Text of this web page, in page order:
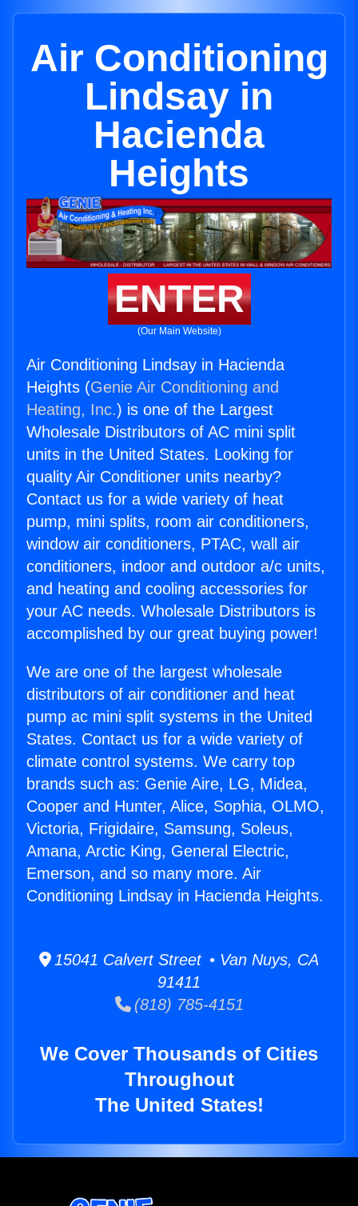
Air Conditioning
Lindsay in
Hacienda
Heights
ENTER
(Our Main Website)
Air Conditioning Lindsay in Hacienda
Heights (Genie Air Conditioning and
Heating, Inc.) is one of the Largest
Wholesale Distributors of AC mini split
units in the United States. Looking for
quality Air Conditioner units nearby?
Contact us for a wide variety of heat
pump, mini splits, room air conditioners,
window air conditioners, PTAC, wall air
conditioners, indoor and outdoor a/c units,
and heating and cooling accessories for
your AC needs. Wholesale Distributors is
accomplished by our great buying power!
We are one of the largest wholesale
distributors of air conditioner and heat
pump ac mini split systems in the United
States. Contact us for a wide variety of
climate control systems. We carry top
brands such as: Genie Aire, LG, Midea,
Cooper and Hunter, Alice, Sophia, OLMO,
Victoria, Frigidaire, Samsung, Soleus,
Amana, Arctic King, General Electric,
Emerson, and so many more. Air
Conditioning Lindsay in Hacienda Heights.
15041 Calvert Street • Van Nuys, CA
91411
(818) 785-4151
We Cover Thousands of Cities
Throughout
The United States!